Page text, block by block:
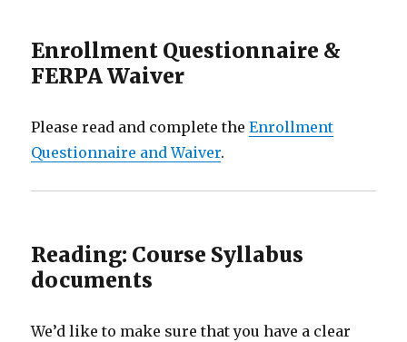
Enrollment Questionnaire &
FERPA Waiver
Please read and complete theEnrollment
Questionnaire and Waiver.
Reading: Course Syllabus
documents
We’d like to make sure that you have a clear